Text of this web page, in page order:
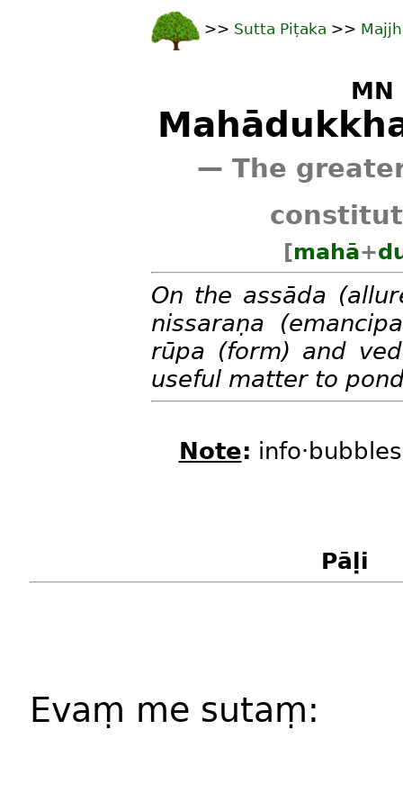
>> Sutta Piṭaka >>
MN
— The
[mahā+
On the assāda
nissaraṇa
rūpa (form) and
useful matter to
Note:
Pāḷi
Evaṃ me sutaṃ: